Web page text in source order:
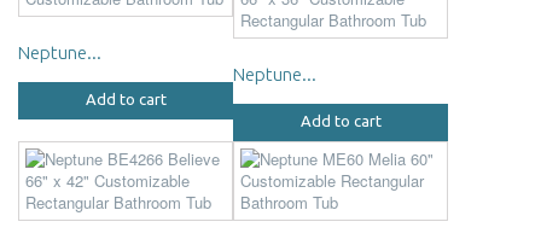
Neptune...
Add to cart
Neptune...
Add to cart